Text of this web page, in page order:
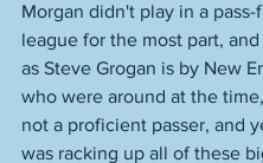
Morgan didn't play in a
league for the most part, and
as Steve Grogan is by New
who were around at the
not a proficient passer, and
was racking up all of these